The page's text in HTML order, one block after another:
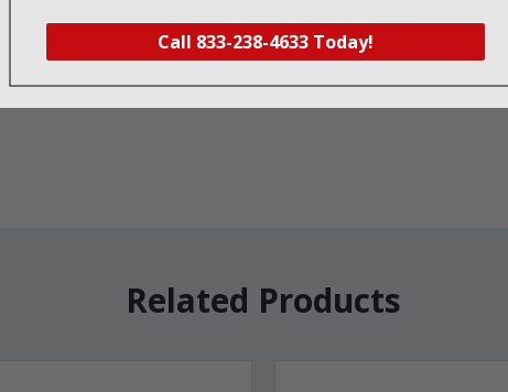
Call 833-238-4633 Today!
Related Products